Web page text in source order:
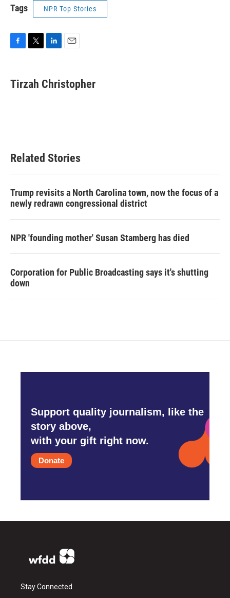
Tags NPR Top Stories
e
b
t
t
k
e
i
l
Tirzah Christopher
Related Stories
Trump revisits a North Carolina town, now the focus of a
newly redrawn congressional district
NPR 'founding mother' Susan Stamberg has died
Corporation for Public Broadcasting says it's shutting
down
Support quality journalism, like the
story above,
with your gift right now.
Donate
Stay Connected